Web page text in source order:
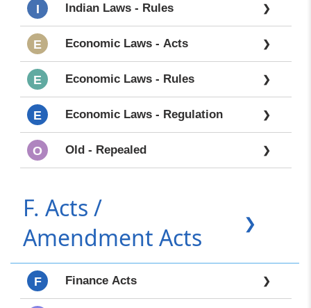
I Indian Laws - Rules ❯
E Economic Laws - Acts ❯
E Economic Laws - Rules ❯
E Economic Laws - Regulation ❯
O Old - Repealed ❯
F. Acts /
Amendment Acts
❯
F Finance Acts ❯